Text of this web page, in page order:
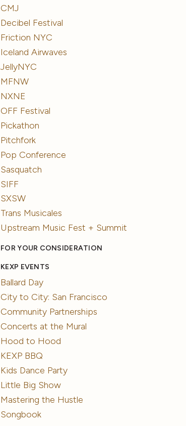
CMJ
Decibel Festival
Friction NYC
Iceland Airwaves
JellyNYC
MFNW
NXNE
OFF Festival
Pickathon
Pitchfork
Pop Conference
Sasquatch
SIFF
SXSW
Trans Musicales
Upstream Music Fest + Summit
FOR YOUR CONSIDERATION
KEXP EVENTS
Ballard Day
City to City: San Francisco
Community Partnerships
Concerts at the Mural
Hood to Hood
KEXP BBQ
Kids Dance Party
Little Big Show
Mastering the Hustle
Songbook